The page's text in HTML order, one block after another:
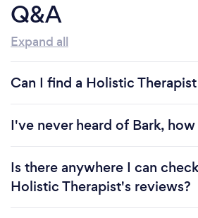
Q&A
Expand all
Can I find a Holistic
I've never heard of Bark,
Is there anywhere I can
Holistic Therapist's reviews?